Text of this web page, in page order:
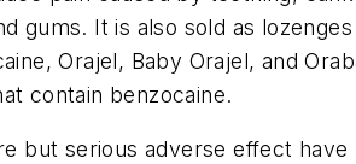
gums. It is also sold as
Orajel, Baby Orajel, and
contain benzocaine.
but serious adverse effect have